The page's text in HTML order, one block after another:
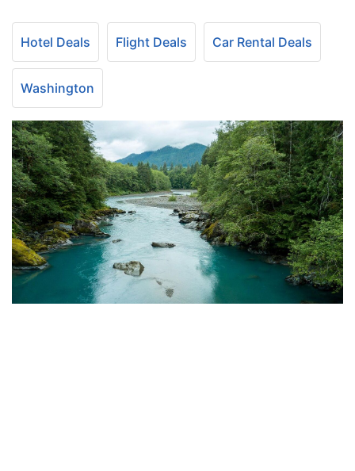
Hotel Deals Flight Deals Car Rental Deals
Washington